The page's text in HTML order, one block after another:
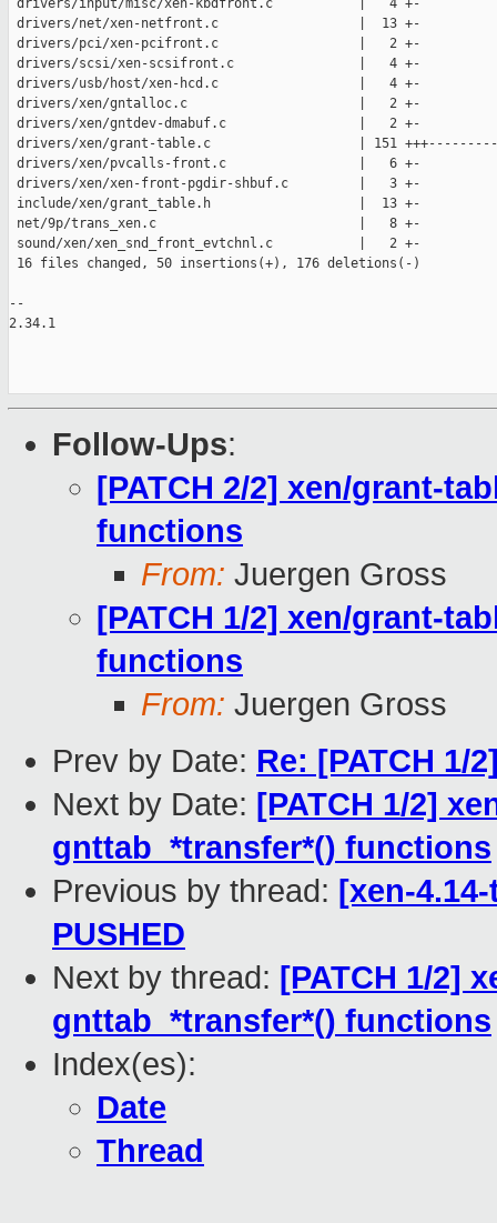
drivers/input/misc/xen-kbdfront.c           |   4 +-
drivers/net/xen-netfront.c                  |  13 +-
drivers/pci/xen-pcifront.c                  |   2 +-
drivers/scsi/xen-scsifront.c                |   4 +-
drivers/usb/host/xen-hcd.c                  |   4 +-
drivers/xen/gntalloc.c                      |   2 +-
drivers/xen/gntdev-dmabuf.c                 |   2 +-
drivers/xen/grant-table.c                   | 151
drivers/xen/pvcalls-front.c                 |   6 +-
drivers/xen/xen-front-pgdir-shbuf.c         |   3 +-
include/xen/grant_table.h                   |  13 +-
net/9p/trans_xen.c                          |   8 +-
sound/xen/xen_snd_front_evtchnl.c           |   2 +-
16 files changed, 50 insertions(+), 176 deletions(-)
--
2.34.1
Follow-Ups:
[PATCH 2/2] xen/grant-
functions
From: Juergen Gross
[PATCH 1/2] xen/grant-
functions
From: Juergen Gross
Prev by Date: Re: [PATCH 1/
Next by Date: [PATCH 1/2]
gnttab_*transfer*() functions
Previous by thread: [xen-
PUSHED
Next by thread: [PATCH 1/2]
gnttab_*transfer*() functions
Index(es):
Date
Thread